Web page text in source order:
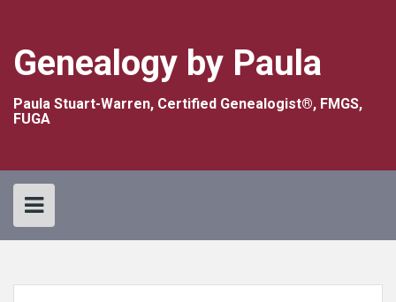
Genealogy by Paula
Paula Stuart-Warren, Certified Genealogist®, FMGS,
FUGA